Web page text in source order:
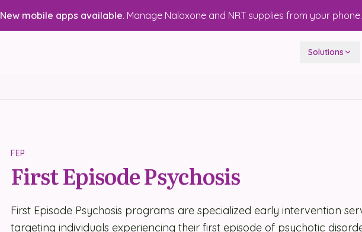
New mobile apps available. Manage Naloxone and NRT supplies from your phone.
Solutions
FEP
First Episode Psychosis
First Episode Psychosis programs are specialized early intervention
targeting individuals experiencing their first episode of psychotic